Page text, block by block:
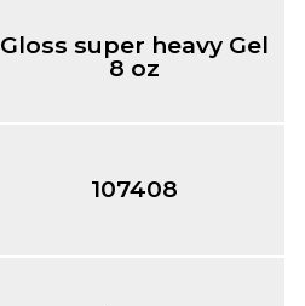
Gloss super heavy Gel
8 oz
107408